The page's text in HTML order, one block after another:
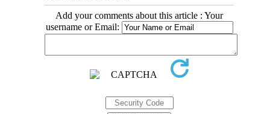
Add your comments about this article : Your
username or Email: